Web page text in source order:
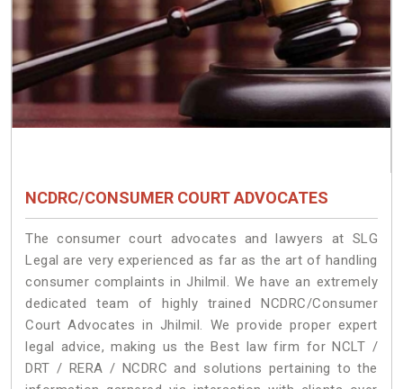
NCDRC/CONSUMER COURT ADVOCATES
The consumer court advocates and lawyers at SLG
Legal are very experienced as far as the art of handling
consumer complaints in Jhilmil. We have an extremely
dedicated team of highly trained NCDRC/Consumer
Court Advocates in Jhilmil. We provide proper expert
legal advice, making us the Best law firm for NCLT /
DRT / RERA / NCDRC and solutions pertaining to the